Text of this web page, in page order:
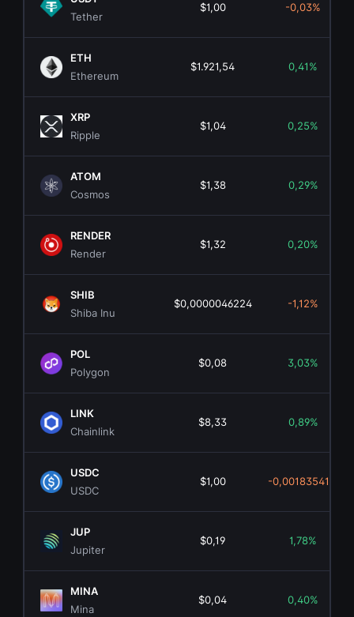
Tether
$1,00 -0,03%
ETH
Ethereum
$1.921,54 0,41%
XRP
Ripple
$1,04 0,25%
ATOM
Cosmos
$1,38 0,29%
RENDER
Render
$1,32 0,20%
SHIB
Shiba Inu
$0,0000046224 -1,12%
POL
Polygon
$0,08 3,03%
LINK
Chainlink
$8,33 0,89%
USDC
USDC
$1,00 -0,00183541%
JUP
Jupiter
$0,19 1,78%
MINA
Mina
$0,04 0,40%